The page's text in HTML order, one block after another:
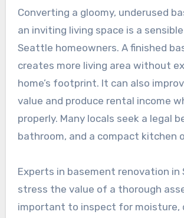
Converting a gloomy, underused
an inviting living space is a
Seattle homeowners. A finished
creates more living area without
home’s footprint. It can also
value and produce rental income
properly. Many locals seek a legal
bathroom, and a compact kitchen
Experts in basement renovation in
stress the value of a thorough
important to inspect for moisture,